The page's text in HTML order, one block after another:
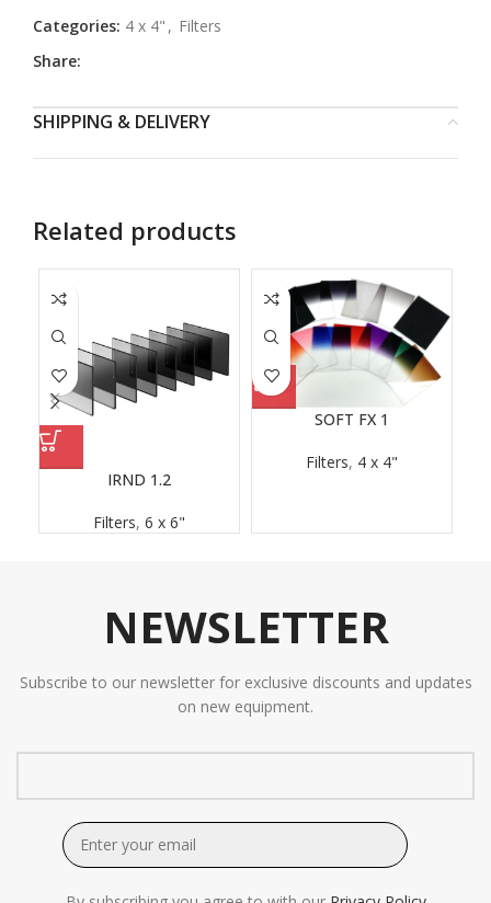
Categories: 4 x 4" , Filters
Share:
SHIPPING & DELIVERY
Related products
IRND 1.2
Filters, 6 x 6"
SOFT FX 1
Filters, 4 x 4"
NEWSLETTER
Subscribe to our newsletter for exclusive discounts and updates
on new equipment.